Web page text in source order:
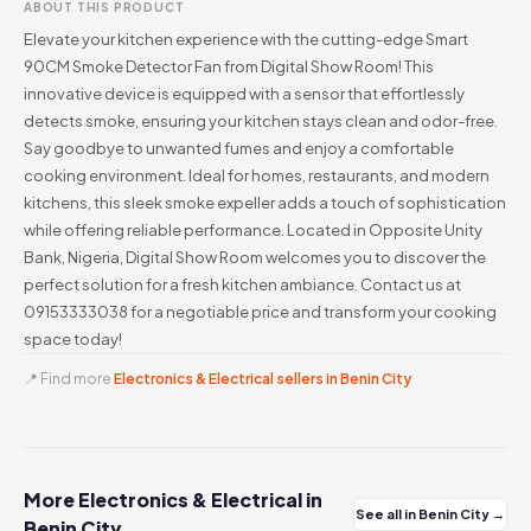
ABOUT THIS PRODUCT
Elevate your kitchen experience with the cutting-edge Smart
90CM Smoke Detector Fan from Digital Show Room! This
innovative device is equipped with a sensor that effortlessly
detects smoke, ensuring your kitchen stays clean and odor-free.
Say goodbye to unwanted fumes and enjoy a comfortable
cooking environment. Ideal for homes, restaurants, and modern
kitchens, this sleek smoke expeller adds a touch of sophistication
while offering reliable performance. Located in Opposite Unity
Bank, Nigeria, Digital Show Room welcomes you to discover the
perfect solution for a fresh kitchen ambiance. Contact us at
09153333038 for a negotiable price and transform your cooking
space today!
📍 Find more Electronics & Electrical sellers in Benin City
More Electronics & Electrical in
See all in Benin City →